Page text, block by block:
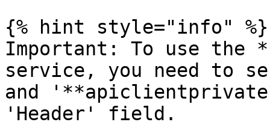
{% hint style="info" %}
Important: To use the
service, you need to
and
'Header' field.